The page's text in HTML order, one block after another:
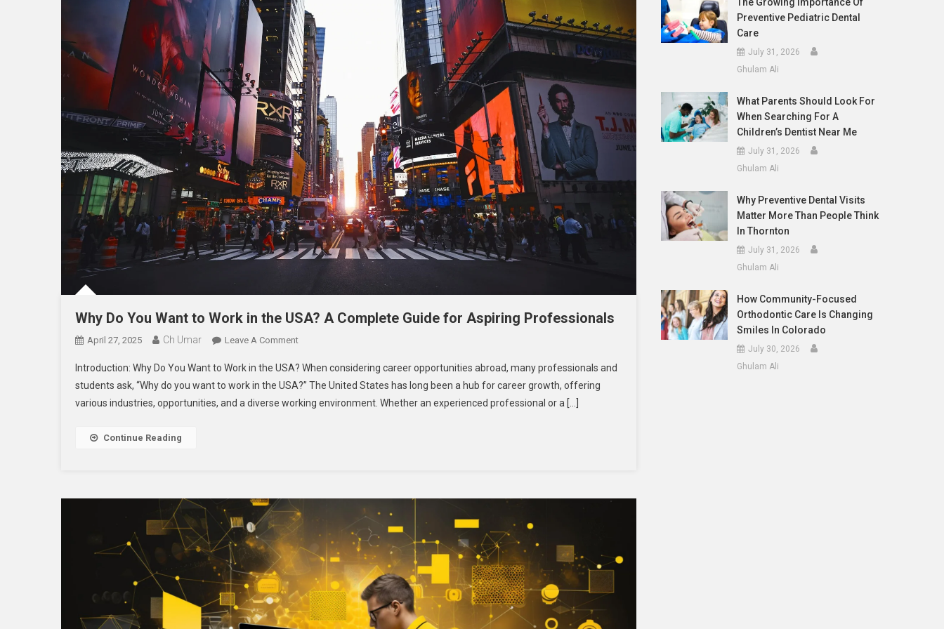
Why Do You Want to Work in the USA? A Complete Guide for Aspiring Professionals
April 27, 2025 Ch Umar Leave A CommentOn
Do
You
Want
A
Complete
Guide
For
Aspiring
Professionals
Introduction: Why Do You Want to Work in the USA? When considering career opportunities abroad, many professionals and
students ask, “Why do you want to work in the USA?” The United States has long been a hub for career growth, offering
various industries, opportunities, and a diverse working environment. Whether an experienced professional or a […]
Continue Reading
Preventive Pediatric Dental
Care
July 31, 2026
Ghulam Ali
What Parents Should Look For
When Searching For A
Children’s Dentist Near Me
July 31, 2026
Ghulam Ali
Why Preventive Dental Visits
Matter More Than People Think
In Thornton
July 31, 2026
Ghulam Ali
How Community-Focused
Orthodontic Care Is Changing
Smiles In Colorado
July 30, 2026
Ghulam Ali